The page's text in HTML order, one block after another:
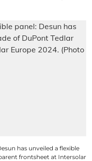
has unveiled a flexible
frontsheet at Intersolar